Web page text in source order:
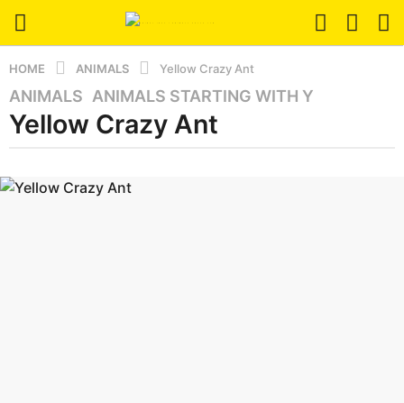
HOME ANIMALS Yellow Crazy Ant
3
m
t
ANIMALS ,
ANIMALS STARTING WITH Y
Yellow Crazy Ant
y